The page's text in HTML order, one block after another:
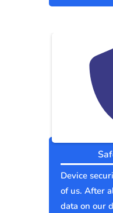
Device
of us. After
data on our